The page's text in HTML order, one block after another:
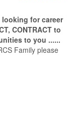
looking for career
CONTRACT to
to you ......
Family please